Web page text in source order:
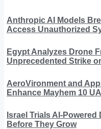
Anthropic AI Models
Access Unauthorized
Egypt Analyzes Drone
Unprecedented Strike
AeroVironment and
Enhance Mayhem 10
Israel Trials AI-
Before They Grow